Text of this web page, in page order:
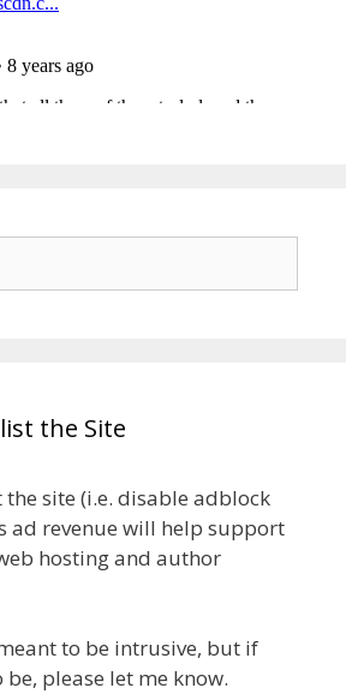
the Site
the site (i.e. disable adblock
ad revenue will help support
hosting and author
to be intrusive, but if
please let me know.